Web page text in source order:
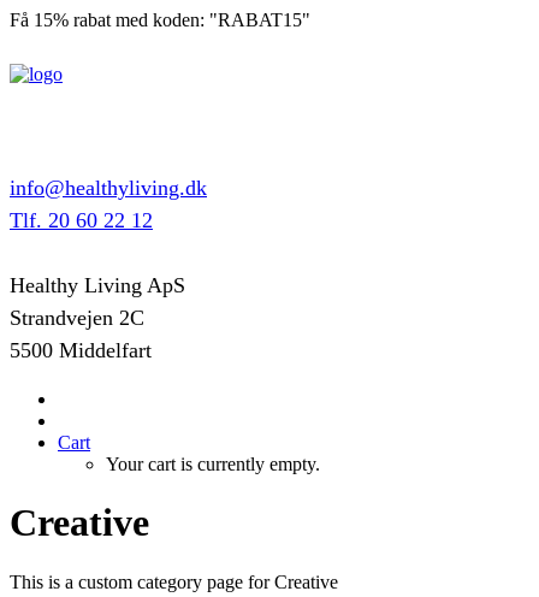
Få 15% rabat med koden: "RABAT15"
info@healthyliving.dk
Tlf. 20 60 22 12
Healthy Living ApS
Strandvejen 2C
5500 Middelfart
Cart
Your cart is currently empty.
Creative
This is a custom category page for Creative